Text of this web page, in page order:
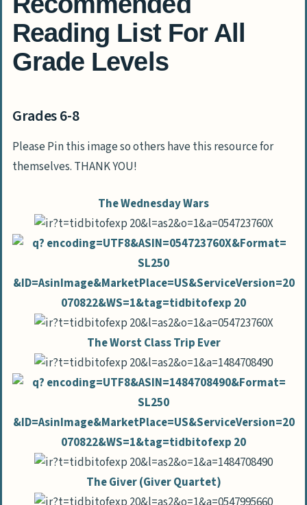
Reading List For All
Grade Levels
Grades 6-8
Please Pin this image so others have this resource for
themselves. THANK YOU!
The Wednesday Wars
The Worst Class Trip Ever
The Giver (Giver Quartet)